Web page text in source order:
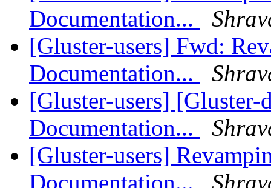
Documentation...
[Gluster-users] Fwd:
Documentation...
[Gluster-users]
Documentation...
[Gluster-users]
Documentation...